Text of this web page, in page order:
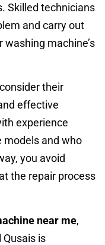
Skilled technicians
and carry out
machine’s
their
effective
experience
models and who
you avoid
the repair process
near me,
is